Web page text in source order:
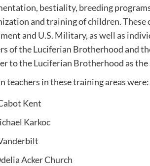
bestiality, breeding
and training of children.
and U.S. Military, as well as
of the Luciferian Brotherhood and
to the Luciferian Brotherhood as the
teachers in these training areas were:
Kent
Karkoc
Acker Church